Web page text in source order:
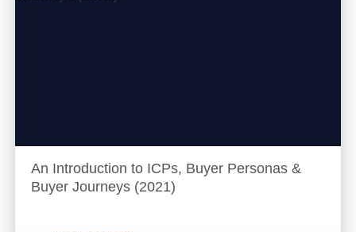
An Introduction to ICPs, Buyer Personas &
Buyer Journeys (2021)